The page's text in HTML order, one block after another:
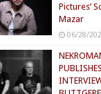
Pictures’
Mazar
06/28/